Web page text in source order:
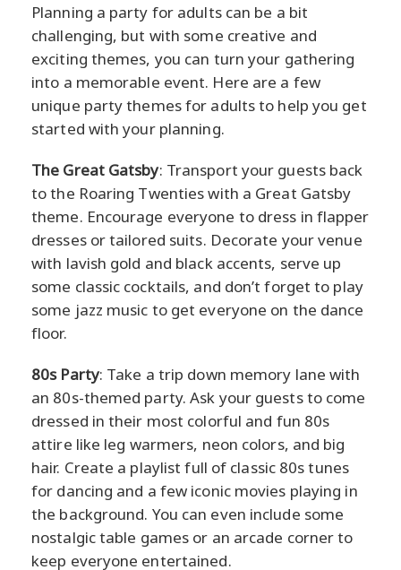
Planning a party for adults can be a bit
challenging, but with some creative and
exciting themes, you can turn your gathering
into a memorable event. Here are a few
unique party themes for adults to help you get
started with your planning.
The Great Gatsby: Transport your guests back
to the Roaring Twenties with a Great Gatsby
theme. Encourage everyone to dress in flapper
dresses or tailored suits. Decorate your venue
with lavish gold and black accents, serve up
some classic cocktails, and don’t forget to play
some jazz music to get everyone on the dance
floor.
80s Party: Take a trip down memory lane with
an 80s-themed party. Ask your guests to come
dressed in their most colorful and fun 80s
attire like leg warmers, neon colors, and big
hair. Create a playlist full of classic 80s tunes
for dancing and a few iconic movies playing in
the background. You can even include some
nostalgic table games or an arcade corner to
keep everyone entertained.